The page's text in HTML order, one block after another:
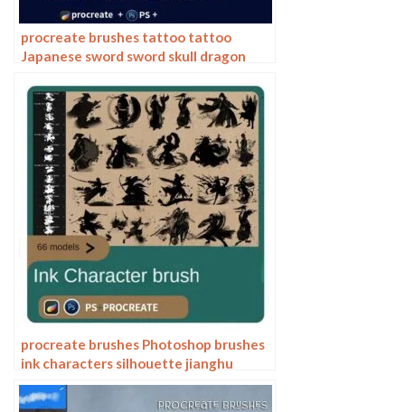
procreate brushes tattoo tattoo
Japanese sword sword skull dragon
procreate brushes Photoshop brushes
ink characters silhouette jianghu
chivalry ancient style jianghu ink splash
country tide